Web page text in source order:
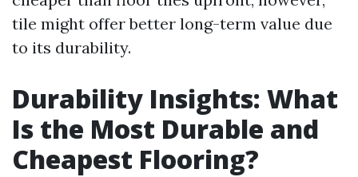
tile might offer better long-term value due
to its durability.
Durability Insights: What
Is the Most Durable and
Cheapest Flooring?